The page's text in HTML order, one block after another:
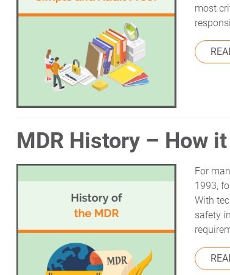
most
MDR History – How
For
1993,
With
safety